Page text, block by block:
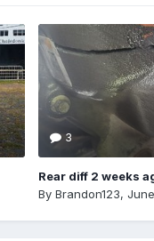
3
Rear diff 2 weeks
By Brandon123,